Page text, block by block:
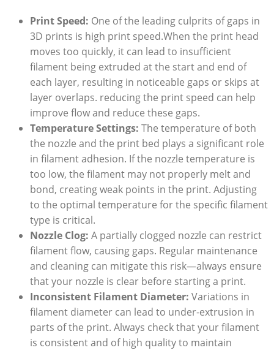
Print Speed: One of the leading culprits of gaps in
3D prints is high print speed.When the print head
moves too quickly, it can lead to insufficient
filament being extruded at the start and end of
each layer, resulting in noticeable gaps or skips at
layer overlaps. reducing the print speed can help
improve flow and reduce these gaps.
Temperature Settings: The temperature of both
the nozzle and the print bed plays a significant role
in filament adhesion. If the nozzle temperature is
too low, the filament may not properly melt and
bond, creating weak points in the print. Adjusting
to the optimal temperature for the specific filament
type is critical.
Nozzle Clog: A partially clogged nozzle can restrict
filament flow, causing gaps. Regular maintenance
and cleaning can mitigate this risk—always ensure
that your nozzle is clear before starting a print.
Inconsistent Filament Diameter: Variations in
filament diameter can lead to under-extrusion in
parts of the print. Always check that your filament
is consistent and of high quality to maintain